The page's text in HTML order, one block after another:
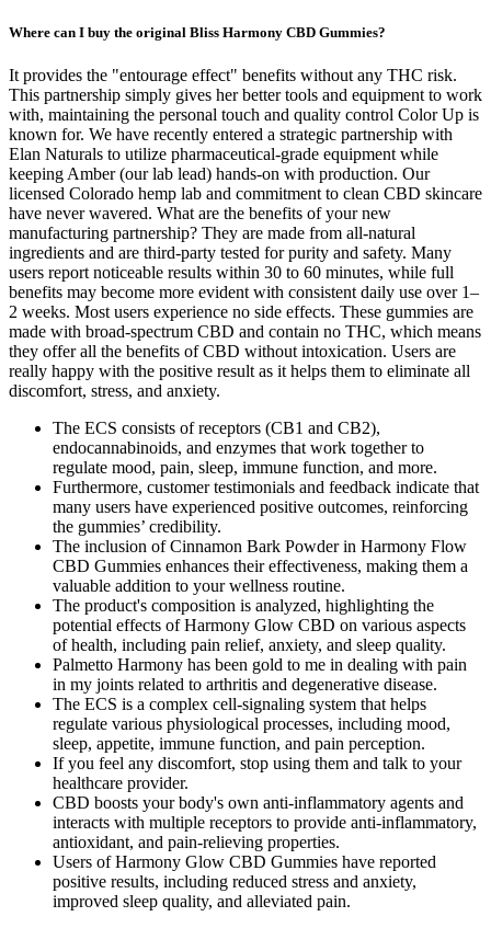
Where can I buy the original Bliss Harmony CBD Gummies?
It provides the "entourage effect" benefits without any THC risk.
This partnership simply gives her better tools and equipment to work
with, maintaining the personal touch and quality control Color Up is
known for. We have recently entered a strategic partnership with
Elan Naturals to utilize pharmaceutical-grade equipment while
keeping Amber (our lab lead) hands-on with production. Our
licensed Colorado hemp lab and commitment to clean CBD skincare
have never wavered. What are the benefits of your new
manufacturing partnership? They are made from all-natural
ingredients and are third-party tested for purity and safety. Many
users report noticeable results within 30 to 60 minutes, while full
benefits may become more evident with consistent daily use over 1–
2 weeks. Most users experience no side effects. These gummies are
made with broad-spectrum CBD and contain no THC, which means
they offer all the benefits of CBD without intoxication. Users are
really happy with the positive result as it helps them to eliminate all
discomfort, stress, and anxiety.
The ECS consists of receptors (CB1 and CB2),
endocannabinoids, and enzymes that work together to
regulate mood, pain, sleep, immune function, and more.
Furthermore, customer testimonials and feedback indicate that
many users have experienced positive outcomes, reinforcing
the gummies’ credibility.
The inclusion of Cinnamon Bark Powder in Harmony Flow
CBD Gummies enhances their effectiveness, making them a
valuable addition to your wellness routine.
The product's composition is analyzed, highlighting the
potential effects of Harmony Glow CBD on various aspects
of health, including pain relief, anxiety, and sleep quality.
Palmetto Harmony has been gold to me in dealing with pain
in my joints related to arthritis and degenerative disease.
The ECS is a complex cell-signaling system that helps
regulate various physiological processes, including mood,
sleep, appetite, immune function, and pain perception.
If you feel any discomfort, stop using them and talk to your
healthcare provider.
CBD boosts your body's own anti-inflammatory agents and
interacts with multiple receptors to provide anti-inflammatory,
antioxidant, and pain-relieving properties.
Users of Harmony Glow CBD Gummies have reported
positive results, including reduced stress and anxiety,
improved sleep quality, and alleviated pain.